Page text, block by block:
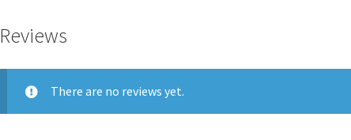
Reviews
There are no reviews yet.